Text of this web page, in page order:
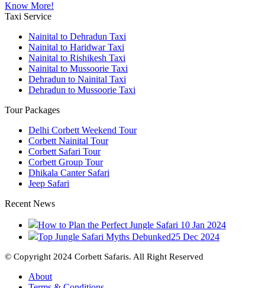
Know More!
Taxi Service
Nainital to Dehradun Taxi
Nainital to Haridwar Taxi
Nainital to Rishikesh Taxi
Nainital to Mussoorie Taxi
Dehradun to Nainital Taxi
Dehradun to Mussoorie Taxi
Tour Packages
Delhi Corbett Weekend Tour
Corbett Nainital Tour
Corbett Safari Tour
Corbett Group Tour
Dhikala Canter Safari
Jeep Safari
Recent News
How to Plan the Perfect Jungle Safari 10 Jan 2024
Top Jungle Safari Myths Debunked25 Dec 2024
© Copyright 2024 Corbett Safaris. All Right Reserved
About